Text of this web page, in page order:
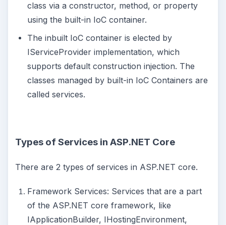
class via a constructor, method, or property
using the built-in IoC container.
The inbuilt IoC container is elected by
IServiceProvider implementation, which
supports default construction injection. The
classes managed by built-in IoC Containers are
called services.
Types of Services in ASP.NET Core
There are 2 types of services in ASP.NET core.
Framework Services: Services that are a part
of the ASP.NET core framework, like
IApplicationBuilder, IHostingEnvironment,